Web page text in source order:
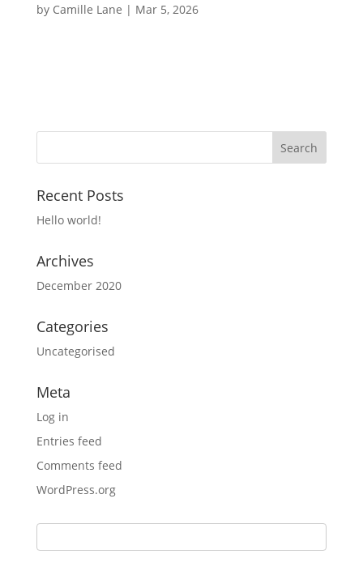
by Camille Lane | Mar 5, 2026
Recent Posts
Hello world!
Archives
December 2020
Categories
Uncategorised
Meta
Log in
Entries feed
Comments feed
WordPress.org